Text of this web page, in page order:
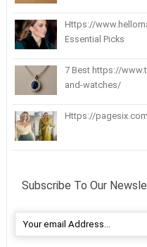
Https://
Essential Picks
7 Best https://
and-watches/
Https://
Subscribe To Our